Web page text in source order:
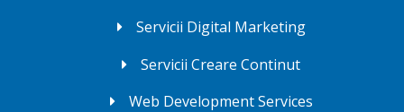
Servicii Digital Marketing
Servicii Creare Continut
Web Development Services